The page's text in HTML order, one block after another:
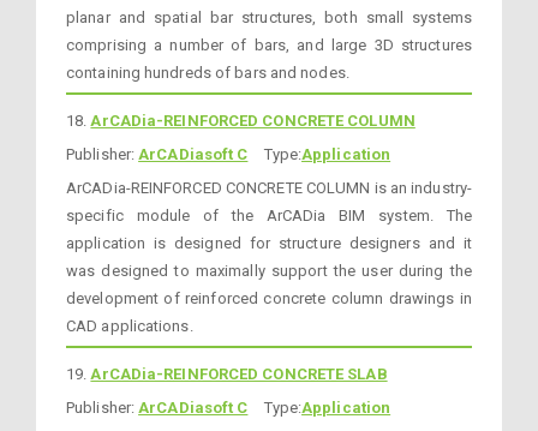
planar and spatial bar structures, both small systems
comprising a number of bars, and large 3D structures
containing hundreds of bars and nodes.
18.ArCADia-REINFORCED CONCRETE COLUMN
Publisher:ArCADiasoft C Type:Application
ArCADia-REINFORCED CONCRETE COLUMN is an industry-
specific module of the ArCADia BIM system. The
application is designed for structure designers and it
was designed to maximally support the user during the
development of reinforced concrete column drawings in
CAD applications.
19.ArCADia-REINFORCED CONCRETE SLAB
Publisher:ArCADiasoft C Type:Application